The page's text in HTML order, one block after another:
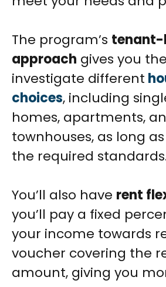
The program’s tenant-
approach gives you
investigate different
choices, including
homes, apartments,
townhouses, as long
the required
You’ll also have rent
you’ll pay a fixed
your income towards
voucher covering the
amount, giving you